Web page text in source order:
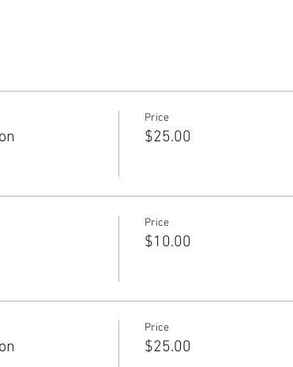
one child with one adult.
Price
$25.00
Price
$10.00
Price
$25.00